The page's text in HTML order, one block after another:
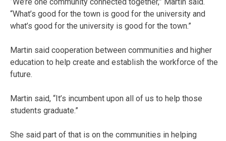
“What’s good for the town is good for the university and
what’s good for the university is good for the town.”
Martin said cooperation between communities and higher
education to help create and establish the workforce of the
future.
Martin said, “It’s incumbent upon all of us to help those
students graduate.”
She said part of that is on the communities in helping